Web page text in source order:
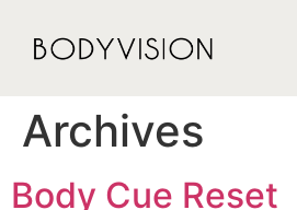
Archives
Body Cue Reset